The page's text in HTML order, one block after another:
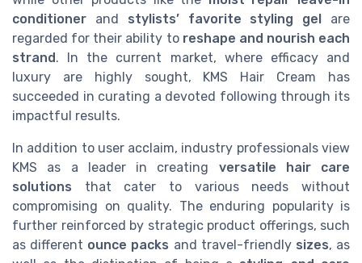
conditioner and stylists’ favorite styling gel
are
regarded for their ability to reshape and nourish each
strand . In the current market, where efficacy and
luxury are highly sought, KMS Hair Cream has
succeeded in curating a devoted following through its
impactful results.
In addition to user acclaim, industry professionals view
KMS as a leader in creating versatile hair care
solutions that cater to various needs without
compromising on quality. The enduring popularity is
further reinforced by strategic product offerings, such
as different ounce packs and travel-friendly sizes, as